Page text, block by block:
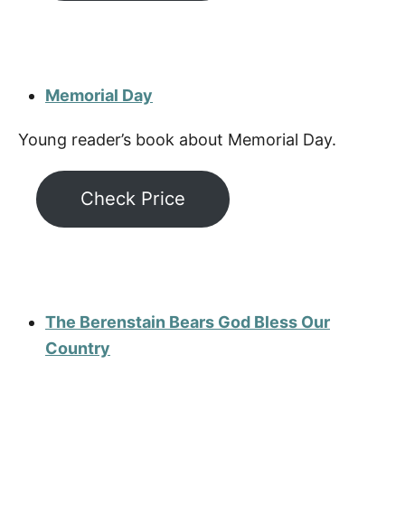
Memorial Day
Young reader’s book about Memorial Day.
Check Price
The Berenstain Bears God Bless Our
Country